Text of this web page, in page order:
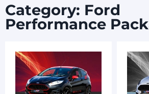
Category: Ford
Performance